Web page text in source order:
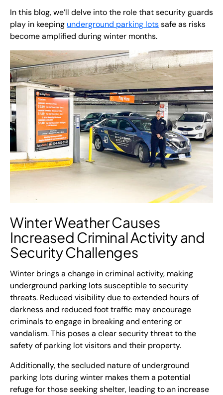
In this blog, we’ll delve into the role that security guards
play in keeping underground parking lotssafe as risks
become amplified during winter months.
Winter Weather Causes
Increased Criminal Activity and
SecurityChallenges
Winter brings a change in criminal activity, making
underground parking lots susceptible to security
threats. Reduced visibility due to extended hours of
darkness and reduced foot traffic may encourage
criminals to engage in breaking and entering or
vandalism. This poses a clear security threat to the
safety of parking lot visitors and their property.
Additionally, the secluded nature of underground
parking lots during winter makes them a potential
refuge for those seeking shelter, leading to an increase